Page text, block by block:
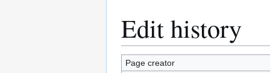
Edit history
Page creator